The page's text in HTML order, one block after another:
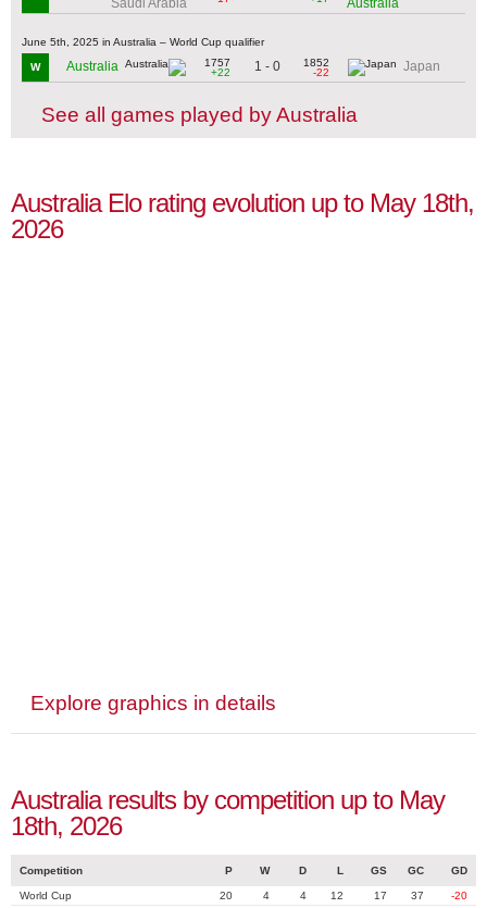
June 5th, 2025 in Australia – World Cup qualifier
W Australia
1757
+22
1 - 0
1852
-22
Japan
See all games played by Australia
Australia Elo rating evolution up to May 18th,
2026
Explore graphics in details
Australia results by competition up to May
18th, 2026
Competition P W D L GS GC GD
World Cup 20 4 4 12 17 37
-20